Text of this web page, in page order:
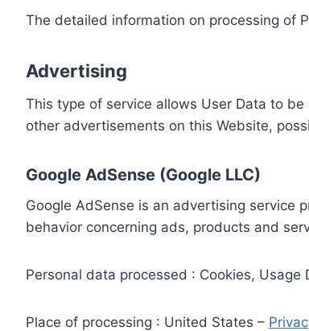
The detailed information on processing of
Advertising
This type of service allows User Data to
other advertisements on this Website,
Google AdSense (Google LLC)
Google AdSense is an advertising service
behavior concerning ads, products and
Personal data processed : Cookies, Usage
Place of processing : United States –